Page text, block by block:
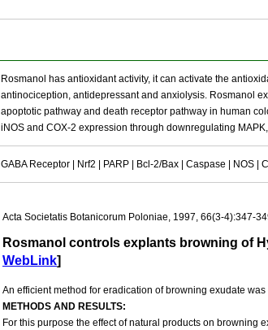
Rosmanol has antioxidant activity, it can activate the
antinociception, antidepressant and anxiolysis. Rosmanol
apoptotic pathway and death receptor pathway in human
iNOS and COX-2 expression through downregulating
GABA Receptor | Nrf2 | PARP | Bcl-2/Bax | Caspase | NOS |
Acta Societatis Botanicorum Poloniae, 1997, 66(3-4):347-
Rosmanol controls explants browning of
WebLink]
An efficient method for eradication of browning exudate
METHODS AND RESULTS:
For this purpose the effect of natural products on browning